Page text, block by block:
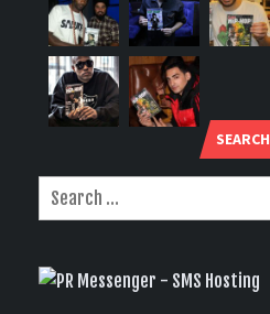
SEARCH